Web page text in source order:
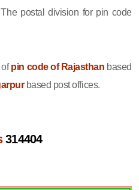
postal division for pin code
ofpin code of Rajasthan based
based post offices.
314404